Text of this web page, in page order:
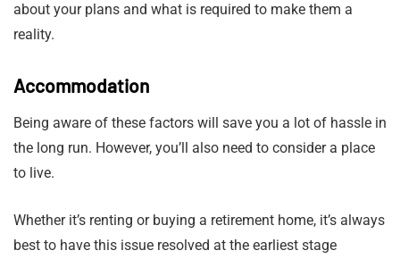
about your plans and what is required to make them a
reality.
Accommodation
Being aware of these factors will save you a lot of hassle in
the long run. However, you’ll also need to consider a place
to live.
Whether it’s renting or buying a retirement home, it’s always
best to have this issue resolved at the earliest stage